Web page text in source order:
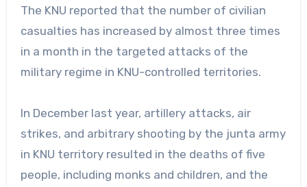
The KNU reported that the number of civilian
casualties has increased by almost three times
in a month in the targeted attacks of the
military regime in KNU-controlled territories.
In December last year, artillery attacks, air
strikes, and arbitrary shooting by the junta army
in KNU territory resulted in the deaths of five
people, including monks and children, and the